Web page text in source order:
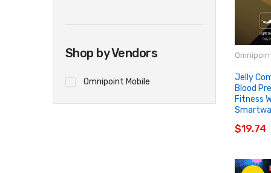
Shop by Vendors
Omnipoint Mobile
Jelly
Blood
Fitness
$19.74